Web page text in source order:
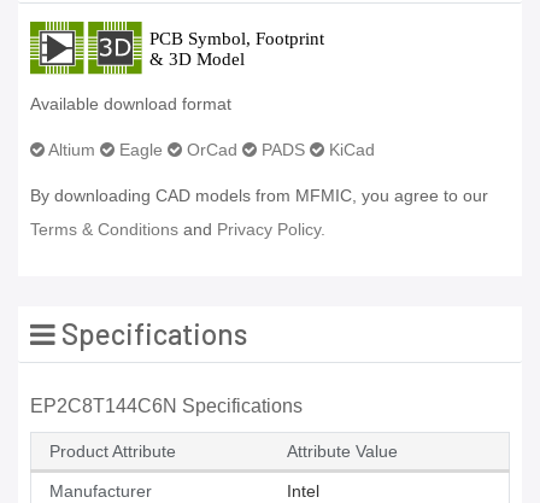
Available download format
Altium Eagle OrCad PADS KiCad
By downloading CAD models from MFMIC, you agree to our
Terms & Conditions and Privacy Policy.
Specifications
EP2C8T144C6N Specifications
Product Attribute Attribute Value
Manufacturer
Intel